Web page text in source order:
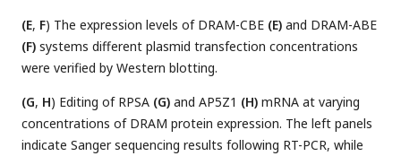
(E, F) The expression levels of DRAM-CBE (E) and DRAM-ABE
(F) systems different plasmid transfection concentrations
were verified by Western blotting.
(G, H) Editing of RPSA (G) and AP5Z1 (H) mRNA at varying
concentrations of DRAM protein expression. The left panels
indicate Sanger sequencing results following RT-PCR, while